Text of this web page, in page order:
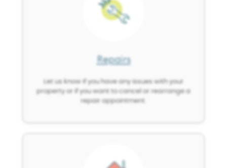
Repairs
Let us know if you have any issues with your
property or if you want to cancel or rearrange a
repair appointment.